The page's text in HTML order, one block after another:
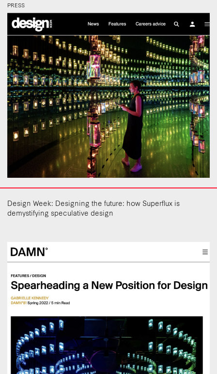
PRESS
Design Week: Designing the future: how Superflux is
demystifying speculative design